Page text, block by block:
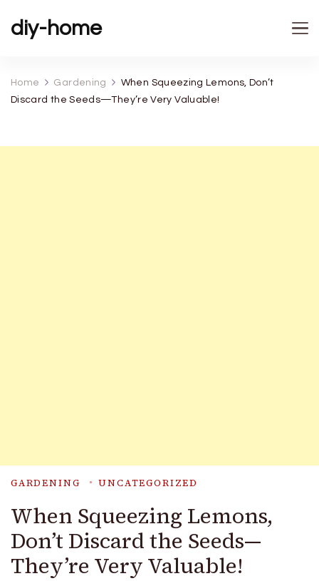
diy-home
Home Gardening
When Squeezing Lemons, Don’t
Discard the Seeds—They’re Very Valuable!
GARDENING UNCATEGORIZED
When Squeezing Lemons,
Don’t Discard the Seeds—
They’re Very Valuable!